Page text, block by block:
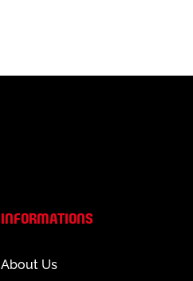
INFORMATIONS
About Us